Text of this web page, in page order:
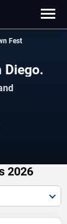
Fest
Diego.
2026